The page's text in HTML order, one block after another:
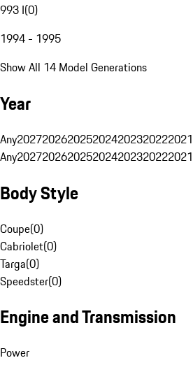
993 I(0)
1994 - 1995
Show All 14 Model Generations
Year
Any2027202620252024202320222021
Any2027202620252024202320222021
Body Style
Coupe(0)
Cabriolet(0)
Targa(0)
Speedster(0)
Engine and Transmission
Power